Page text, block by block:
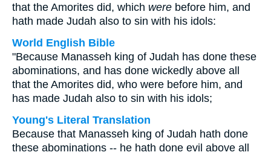
that the Amorites did, which were before him, and
hath made Judah also to sin with his idols:
World English Bible
"Because Manasseh king of Judah has done these
abominations, and has done wickedly above all
that the Amorites did, who were before him, and
has made Judah also to sin with his idols;
Young's Literal Translation
Because that Manasseh king of Judah hath done
these abominations -- he hath done evil above all